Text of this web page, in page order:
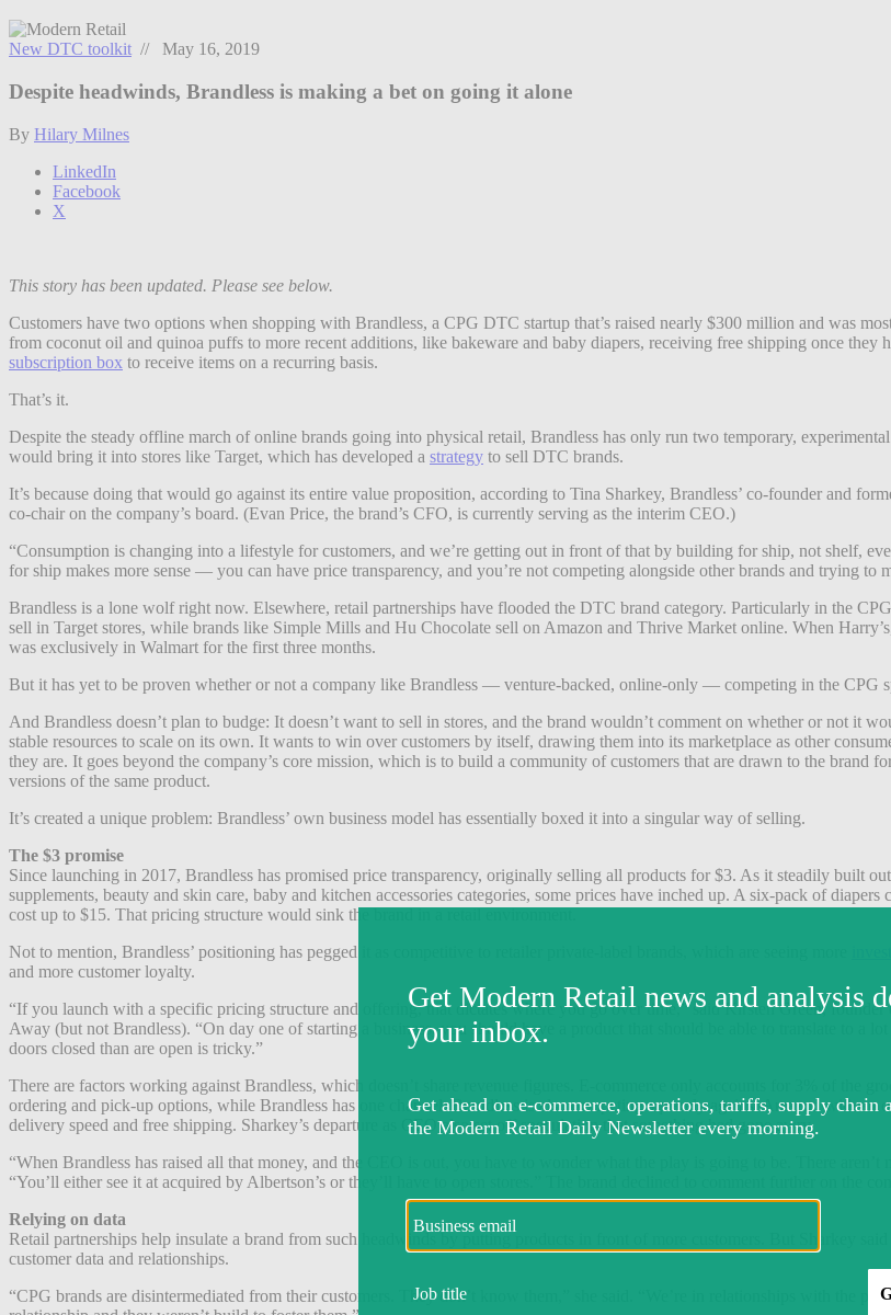
New DTC toolkit // May 16, 2019
Despite headwinds, Brandless is making a bet on going it alone
By Hilary Milnes
LinkedIn
Facebook
X
This story has been updated. Please see below.
Customers have two options when shopping with Brandless, a CPG DTC startup that’s raised nearly $300 million and was
from coconut oil and quinoa puffs to more recent additions, like bakeware and baby diapers, receiving free shipping once
subscription box to receive items on a recurring basis.
That’s it.
Despite the steady offline march of online brands going into physical retail, Brandless has only run two temporary,
would bring it into stores like Target, which has developed a strategy to sell DTC brands.
It’s because doing that would go against its entire value proposition, according to Tina Sharkey, Brandless’ co-founder and
co-chair on the company’s board. (Evan Price, the brand’s CFO, is currently serving as the interim CEO.)
“Consumption is changing into a lifestyle for customers, and we’re getting out in front of that by building for ship, not shelf,
for ship makes more sense — you can have price transparency, and you’re not competing alongside other brands and trying to
Brandless is a lone wolf right now. Elsewhere, retail partnerships have flooded the DTC brand category. Particularly in the
sell in Target stores, while brands like Simple Mills and Hu Chocolate sell on Amazon and Thrive Market online. When
was exclusively in Walmart for the first three months.
But it has yet to be proven whether or not a company like Brandless — venture-backed, online-only — competing in the CPG
And Brandless doesn’t plan to budge: It doesn’t want to sell in stores, and the brand wouldn’t comment on whether or not it
stable resources to scale on its own. It wants to win over customers by itself, drawing them into its marketplace as other
they are. It goes beyond the company’s core mission, which is to build a community of customers that are drawn to the brand
versions of the same product.
It’s created a unique problem: Brandless’ own business model has essentially boxed it into a singular way of selling.
The $3 promise
Since launching in 2017, Brandless has promised price transparency, originally selling all products for $3. As it steadily built
supplements, beauty and skin care, baby and kitchen accessories categories, some prices have inched up. A six-pack of
cost up to $15. That pricing structure would sink the brand in a retail environment.
Not to mention, Brandless’ positioning has pegged it as competitive to retailer private-label brands, which are seeing more
and more customer loyalty.
“If you launch with a specific pricing structure and offering, that dictates where you go over time,” said Kirsten Green,
Away (but not Brandless). “On day one of starting a business, you should have a product that should be able to translate to a
doors closed than are open is tricky.”
There are factors working against Brandless, which doesn’t share revenue figures. E-commerce only accounts for 3% of the
ordering and pick-up options, while Brandless has one channel. Brandless is also competing squarely against Amazon with an
delivery speed and free shipping. Sharkey’s departure as CEO also set off speculation that something had gone awry.
“When Brandless has raised all that money, and the CEO is out, you have to wonder what the play is going to be. There
“You’ll either see it at acquired by Albertson’s or they’ll have to open stores.” The brand declined to comment further on the
Relying on data
Retail partnerships help insulate a brand from such headwinds by putting products in front of more customers. But Sharkey
customer data and relationships.
“CPG brands are disintermediated from their customers. They don’t know them,” she said. “We’re in relationships with the